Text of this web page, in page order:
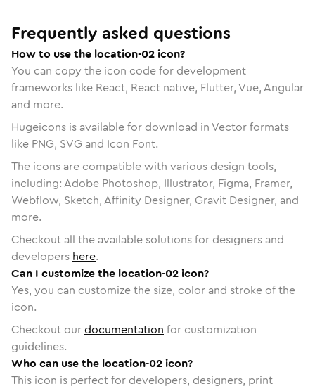
Frequently asked questions
How to use the location-02 icon?
You can copy the icon code for development
frameworks like React, React native, Flutter, Vue, Angular
and more.
Hugeicons is available for download in Vector formats
like PNG, SVG and Icon Font.
The icons are compatible with various design tools,
including: Adobe Photoshop, Illustrator, Figma, Framer,
Webflow, Sketch, Affinity Designer, Gravit Designer, and
more.
Checkout all the available solutions for designers and
developers here.
Can I customize the location-02 icon?
Yes, you can customize the size, color and stroke of the
icon.
Checkout ourdocumentation for customization
guidelines.
Who can use the location-02 icon?
This icon is perfect for developers, designers, print